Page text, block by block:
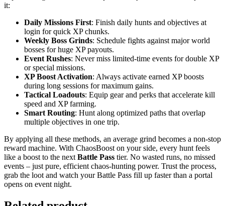
it:
Daily Missions First: Finish daily hunts and objectives at
login for quick XP chunks.
Weekly Boss Grinds: Schedule fights against major world
bosses for huge XP payouts.
Event Rushes: Never miss limited-time events for double XP
or special missions.
XP Boost Activation: Always activate earned XP boosts
during long sessions for maximum gains.
Tactical Loadouts: Equip gear and perks that accelerate kill
speed and XP farming.
Smart Routing: Hunt along optimized paths that overlap
multiple objectives in one trip.
By applying all these methods, an average grind becomes a non-stop
reward machine. With ChaosBoost on your side, every hunt feels
like a boost to the next Battle Pass tier. No wasted runs, no missed
events – just pure, efficient chaos-hunting power. Trust the process,
grab the loot and watch your Battle Pass fill up faster than a portal
opens on event night.